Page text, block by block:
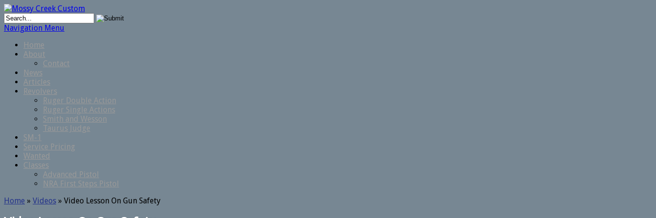
Navigation Menu
Home
About
Contact
News
Articles
Revolvers
Ruger Double Action
Ruger Single Actions
Smith and Wesson
Taurus Judge
SM-1
Service Pricing
Wanted
Classes
Advanced Pistol
NRA First Steps Pistol
Home » Videos » Video Lesson On Gun Safety